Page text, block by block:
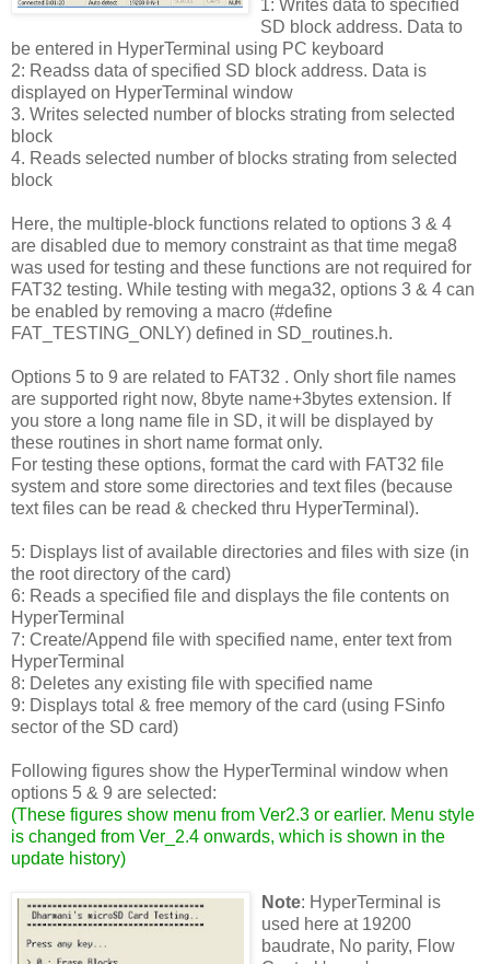
1: Writes data to specified
SD block address. Data to
be entered in HyperTerminal using PC keyboard
2: Readss data of specified SD block address. Data is
displayed on HyperTerminal window
3. Writes selected number of blocks strating from selected
block
4. Reads selected number of blocks strating from selected
block
Here, the multiple-block functions related to options 3 & 4
are disabled due to memory constraint as that time mega8
was used for testing and these functions are not required for
FAT32 testing. While testing with mega32, options 3 & 4 can
be enabled by removing a macro (#define
FAT_TESTING_ONLY) defined in SD_routines.h.
Options 5 to 9 are related to FAT32 . Only short file names
are supported right now, 8byte name+3bytes extension. If
you store a long name file in SD, it will be displayed by
these routines in short name format only.
For testing these options, format the card with FAT32 file
system and store some directories and text files (because
text files can be read & checked thru HyperTerminal).
5: Displays list of available directories and files with size (in
the root directory of the card)
6: Reads a specified file and displays the file contents on
HyperTerminal
7: Create/Append file with specified name, enter text from
HyperTerminal
8: Deletes any existing file with specified name
9: Displays total & free memory of the card (using FSinfo
sector of the SD card)
Following figures show the HyperTerminal window when
options 5 & 9 are selected:
(These figures show menu from Ver2.3 or earlier. Menu style
is changed from Ver_2.4 onwards, which is shown in the
update history)
Note: HyperTerminal is
used here at 19200
baudrate, No parity, Flow